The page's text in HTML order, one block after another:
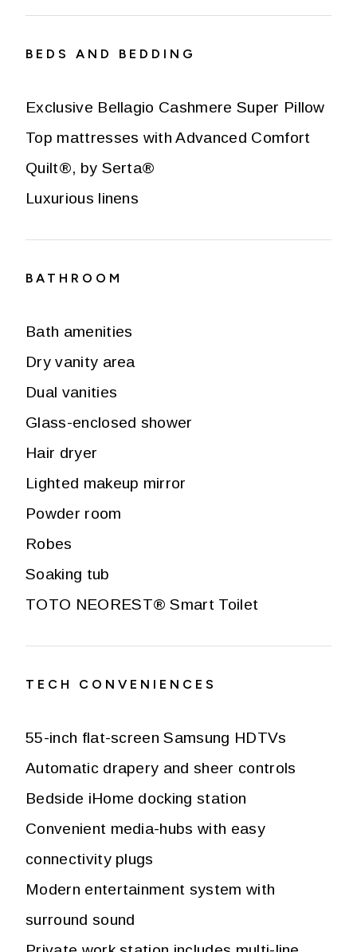
BEDS AND BEDDING
Exclusive Bellagio Cashmere Super Pillow
Top mattresses with Advanced Comfort
Quilt®, by Serta®
Luxurious linens
BATHROOM
Bath amenities
Dry vanity area
Dual vanities
Glass-enclosed shower
Hair dryer
Lighted makeup mirror
Powder room
Robes
Soaking tub
TOTO NEOREST® Smart Toilet
TECH CONVENIENCES
55-inch flat-screen Samsung HDTVs
Automatic drapery and sheer controls
Bedside iHome docking station
Convenient media-hubs with easy
connectivity plugs
Modern entertainment system with
surround sound